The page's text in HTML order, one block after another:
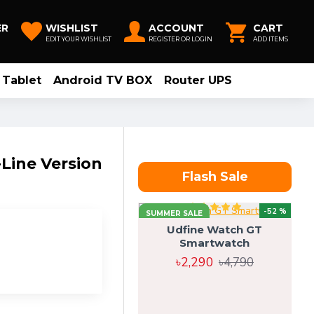
WISHLIST
EDIT YOUR WISHLIST
ACCOUNT
REGISTER OR LOGIN
CART
ADD ITEMS
Tablet Android TV BOX Router UPS
Version
Flash Sale
SUMMER SALE -52 %
Udfine Watch GT
Smartwatch
৳2,290 ৳4,790